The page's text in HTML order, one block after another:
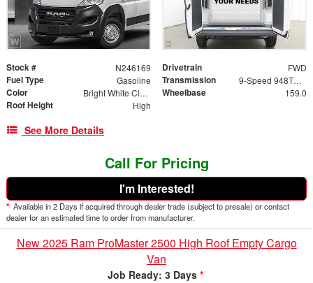
Stock # N246169 Drivetrain FWD
Fuel Type Gasoline Transmission 9-Speed 948TE Automatic
Color Bright White Clearcoat Wheelbase 159.0
Roof Height High
See More Details
Call For Pricing
I'm Interested!
* Available in 2 Days if acquired through dealer trade (subject to presale) or contact
dealer for an estimated time to order from manufacturer.
New 2025 Ram ProMaster 2500 High Roof Empty Cargo
Van
Job Ready: 3 Days *